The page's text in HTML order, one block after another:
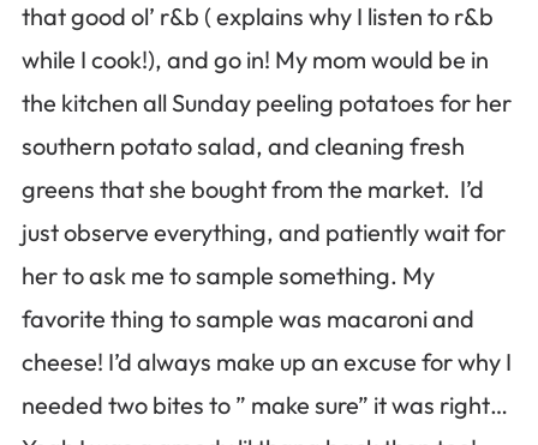
that good ol’ r&b ( explains why I listen to r&b
while I cook!), and go in! My mom would be in
the kitchen all Sunday peeling potatoes for her
southern potato salad, and cleaning fresh
greens that she bought from the market. I’d
just observe everything, and patiently wait for
her to ask me to sample something. My
favorite thing to sample was macaroni and
cheese! I’d always make up an excuse for why I
needed two bites to ” make sure” it was right…